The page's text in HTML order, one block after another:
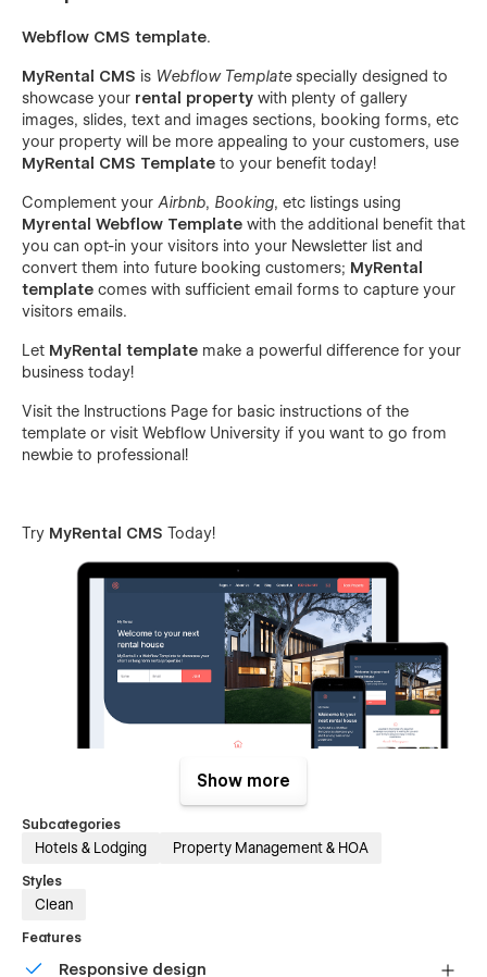
Webflow CMS template.
MyRental CMS is Webflow Templatespecially designed to
showcase your rental property with plenty of gallery
images, slides, text and images sections, booking forms, etc
your property will be more appealing to your customers, use
MyRental CMS Template to your benefit today!
Complement your Airbnb, Booking, etc listings using
Myrental Webflow Template with the additional benefit that
you can opt-in your visitors into your Newsletter list and
convert them into future booking customers; MyRental
template comes with sufficient email forms to capture your
visitors emails.
Let MyRental template make a powerful difference for your
business today!
Visit the Instructions Page for basic instructions of the
template or visit Webflow University if you want to go from
newbie to professional!
Try MyRental CMS Today!
Features List
web browsers, tablets and phones)
Retina Supported (website will look beautiful and crisp
Show more
Subcategories
Hotels & Lodging Property Management & HOA
Styles
Clean
Features
Responsive design